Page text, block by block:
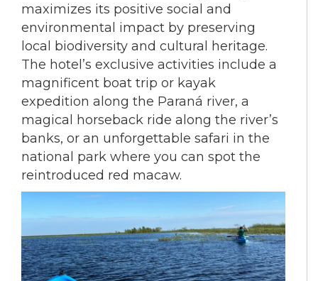
maximizes its positive social and
environmental impact by preserving
local biodiversity and cultural heritage.
The hotel’s exclusive activities include a
magnificent boat trip or kayak
expedition along the Paraná river, a
magical horseback ride along the river’s
banks, or an unforgettable safari in the
national park where you can spot the
reintroduced red macaw.